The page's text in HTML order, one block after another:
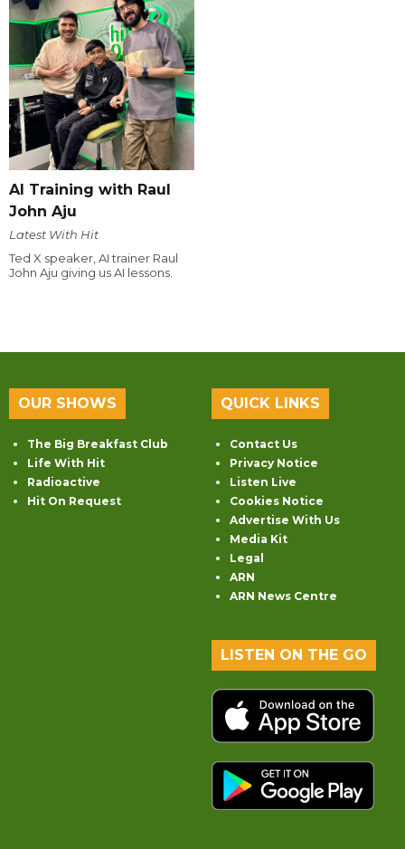
AI Training with Raul
John Aju
Latest With Hit
Ted X speaker, AI trainer Raul
John Aju giving us AI lessons.
OUR SHOWS
The Big Breakfast Club
Life With Hit
Radioactive
Hit On Request
QUICK LINKS
Contact Us
Privacy Notice
Listen Live
Cookies Notice
Advertise With Us
Media Kit
Legal
ARN
ARN News Centre
LISTEN ON THE GO